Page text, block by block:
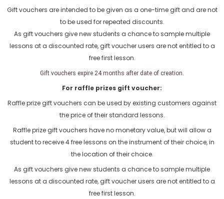
Gift vouchers are intended to be given as a one-time gift and are not
to be used for repeated discounts.
As gift vouchers give new students a chance to sample multiple
lessons at a discounted rate, gift voucher users are not entitled to a
free first lesson.
Gift vouchers expire 24 months after date of creation.
For raffle prizes gift voucher:
Raffle prize gift vouchers can be used by existing customers against
the price of their standard lessons.
Raffle prize gift vouchers have no monetary value, but will allow a
student to receive 4 free lessons on the instrument of their choice, in
the location of their choice.
As gift vouchers give new students a chance to sample multiple
lessons at a discounted rate, gift voucher users are not entitled to a
free first lesson.